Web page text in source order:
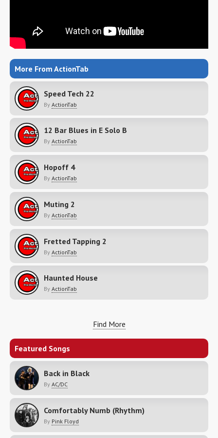
More From ActionTab
Speed Tech 22
By ActionTab
12 Bar Blues in E Solo B
By ActionTab
Hopoff 4
By ActionTab
Muting 2
By ActionTab
Fretted Tapping 2
By ActionTab
Haunted House
By ActionTab
Find More
Featured Songs
Back in Black
By AC/DC
Comfortably Numb (Rhythm)
By Pink Floyd